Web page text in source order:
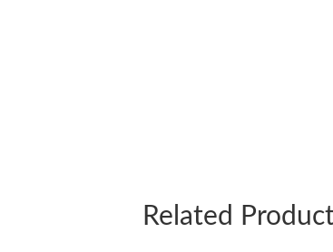
Related